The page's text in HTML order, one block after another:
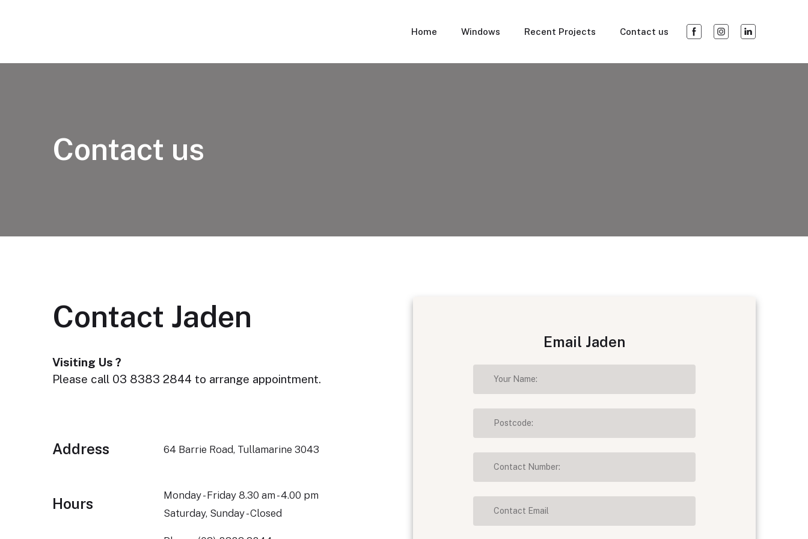
Home Windows Recent Projects Contact us
Contact us
Contact Jaden
Visiting Us ?
Please call 03 8383 2844 to arrange appointment.
Address 64 Barrie Road, Tullamarine 3043
Hours
Monday - Friday 8.30 am - 4.00 pm
Saturday, Sunday - Closed
Email Jaden